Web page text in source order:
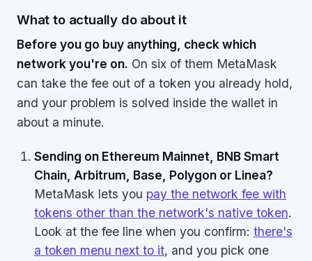
What to actually do about it
Before you go buy anything, check which
network you're on. On six of them MetaMask
can take the fee out of a token you already hold,
and your problem is solved inside the wallet in
about a minute.
Sending on Ethereum Mainnet, BNB Smart
Chain, Arbitrum, Base, Polygon or Linea?
MetaMask lets you pay the network fee with
tokens other than the network's native token.
Look at the fee line when you confirm: there's
a token menu next to it, and you pick one